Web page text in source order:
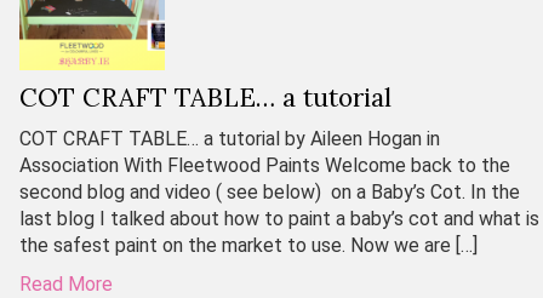
COT CRAFT TABLE… a tutorial
COT CRAFT TABLE… a tutorial by Aileen Hogan in
Association With Fleetwood Paints Welcome back to the
second blog and video ( see below) on a Baby’s Cot. In the
last blog I talked about how to paint a baby’s cot and what is
the safest paint on the market to use. Now we are […]
Read More